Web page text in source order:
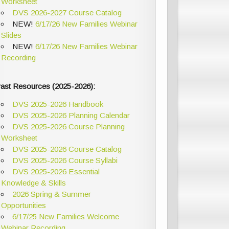
DVS 2026-2027 Course Catalog
NEW! 6/17/26 New Families Webinar
Slides
NEW! 6/17/26 New Families Webinar
Recording
Resources (2025-2026):
DVS 2025-2026 Handbook
DVS 2025-2026 Planning Calendar
DVS 2025-2026 Course Planning
Worksheet
DVS 2025-2026 Course Catalog
DVS 2025-2026 Course Syllabi
DVS 2025-2026 Essential
Knowledge & Skills
2026 Spring & Summer
Opportunities
6/17/25 New Families Welcome